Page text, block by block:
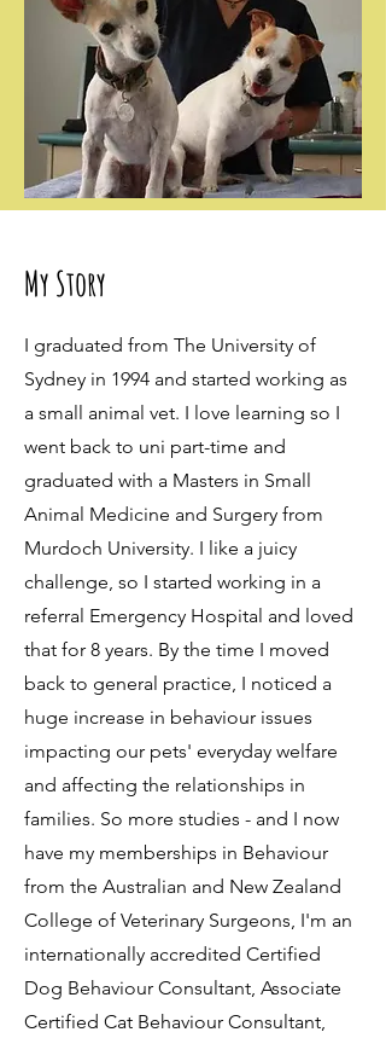
My Story
I graduated from The University of
Sydney in 1994 and started working as
a small animal vet. I love learning so I
went back to uni part-time and
graduated with a Masters in Small
Animal Medicine and Surgery from
Murdoch University. I like a juicy
challenge, so I started working in a
referral Emergency Hospital and loved
that for 8 years. By the time I moved
back to general practice, I noticed a
huge increase in behaviour issues
impacting our pets' everyday welfare
and affecting the relationships in
families. So more studies - and I now
have my memberships in Behaviour
from the Australian and New Zealand
College of Veterinary Surgeons, I'm an
internationally accredited Certified
Dog Behaviour Consultant, Associate
Certified Cat Behaviour Consultant,